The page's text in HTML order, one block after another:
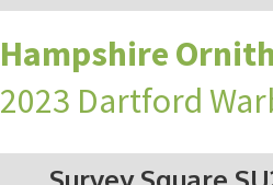
Hampshire
2023 Dartford